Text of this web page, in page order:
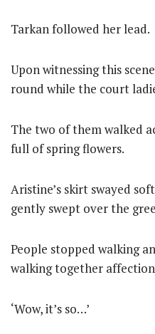
Tarkan followed her lead.
Upon witnessing this
round while the court
The two of them walked
full of spring flowers.
Aristine’s skirt swayed
gently swept over the
People stopped walking
walking together
‘Wow, it’s so…’